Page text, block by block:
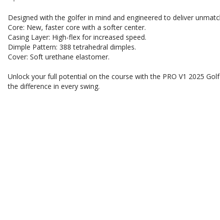
Designed with the golfer in mind and engineered to deliver
Core: New, faster core with a softer center.
Casing Layer: High-flex for increased speed.
Dimple Pattern: 388 tetrahedral dimples.
Cover: Soft urethane elastomer.
Unlock your full potential on the course with the PRO V1 2025
the difference in every swing.